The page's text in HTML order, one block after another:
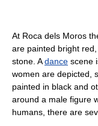
At Roca dels Moros
are painted bright
stone. Adance scene
women are depicted,
painted in black and
around a male figure
humans, there are